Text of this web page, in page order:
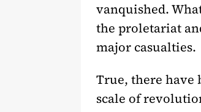
vanquished.
the proletariat
major casualties.
True, there have
scale of